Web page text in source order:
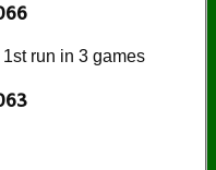
run in 3 games